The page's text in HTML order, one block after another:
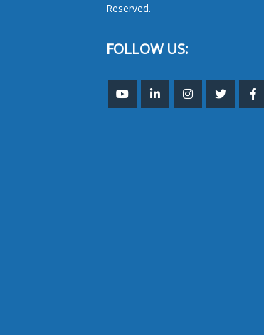
Reserved.
FOLLOW US: